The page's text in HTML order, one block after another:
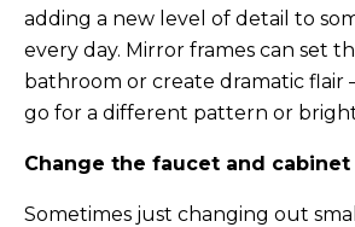
adding a new level of detail to
every day. Mirror frames can set
bathroom or create dramatic flair
go for a different pattern or
Change the faucet and
Sometimes just changing out